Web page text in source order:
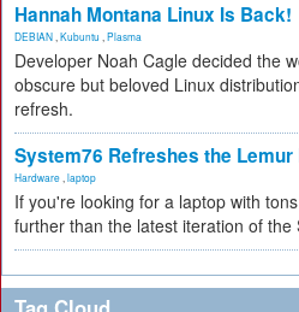
Hannah Montana Linux Is Back!
DEBIAN Kubuntu Plasma
Developer Noah Cagle decided the
obscure but beloved Linux
refresh.
System76 Refreshes the Lemur
Hardware laptop
If you're looking for a laptop with
further than the latest iteration of the